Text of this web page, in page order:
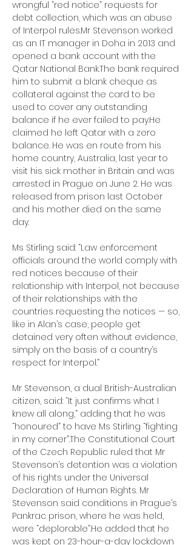
wrongful “red notice” requests for
debt collection, which was an abuse
of Interpol rules.Mr Stevenson worked
as an IT manager in Doha in 2013 and
opened a bank account with the
Qatar National Bank.The bank required
him to submit a blank cheque as
collateral against the card to be
used to cover any outstanding
balance if he ever failed to pay.He
claimed he left Qatar with a zero
balance. He was en route from his
home country, Australia, last year to
visit his sick mother in Britain and was
arrested in Prague on June 2. He was
released from prison last October
and his mother died on the same
day.
Ms Stirling said: “Law enforcement
officials around the world comply with
red notices because of their
relationship with Interpol, not because
of their relationships with the
countries requesting the notices — so,
like in Alan’s case, people get
detained very often without evidence,
simply on the basis of a country’s
respect for Interpol.”
Mr Stevenson, a dual British-Australian
citizen, said: “It just confirms what I
knew all along,” adding that he was
“honoured” to have Ms Stirling “fighting
in my corner”.The Constitutional Court
of the Czech Republic ruled that Mr
Stevenson’s detention was a violation
of his rights under the Universal
Declaration of Human Rights. Mr
Stevenson said conditions in Prague’s
Pankrac prison, where he was held,
were “deplorable”.He added that he
was kept on 23-hour-a-day lockdown